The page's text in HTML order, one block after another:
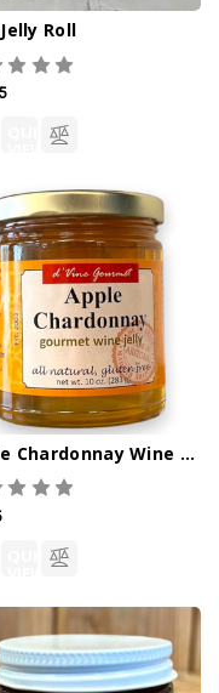
Roll
QUICK
Apple Chardonnay Wine Jelly - 10oz
QUICK